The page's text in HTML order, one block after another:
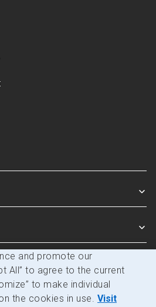
to information
and promote our
All” to agree to the current
to make individual
the cookies in use. Visit